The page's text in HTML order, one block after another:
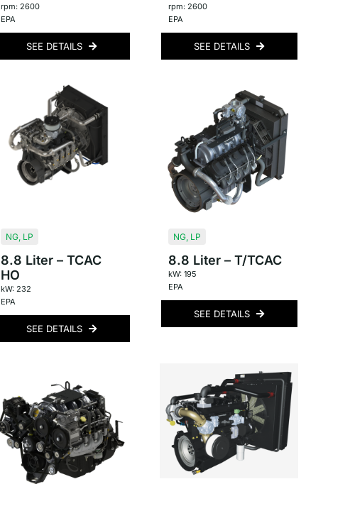
rpm: 2600
EPA
SEE DETAILS
rpm: 2600
EPA
SEE DETAILS
NG, LP
8.8 Liter – TCAC
HO
kW: 232
EPA
SEE DETAILS
NG, LP
8.8 Liter – T/TCAC
kW: 195
EPA
SEE DETAILS